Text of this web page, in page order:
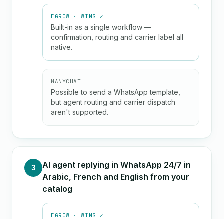
EGROW · WINS ✓
Built-in as a single workflow —
confirmation, routing and carrier label all
native.
MANYCHAT
Possible to send a WhatsApp template,
but agent routing and carrier dispatch
aren't supported.
3
AI agent replying in WhatsApp 24/7 in
Arabic, French and English from your
catalog
EGROW · WINS ✓